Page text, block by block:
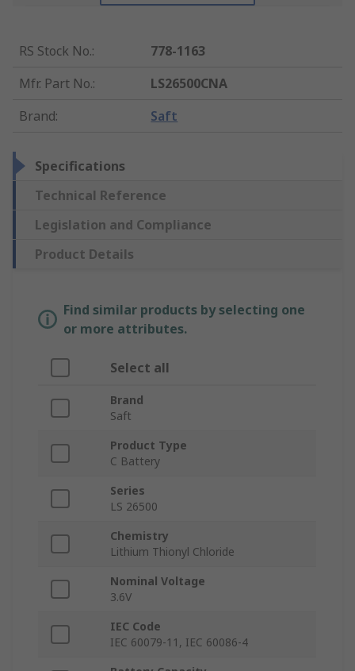
RS Stock No.:
778-1163
Mfr. Part No.:
LS26500CNA
Brand: Saft
Specifications
Technical Reference
Legislation and Compliance
Product Details
Find similar products by selecting one
or more attributes.
Select all
Brand
Saft
Product Type
C Battery
Series
LS 26500
Chemistry
Lithium Thionyl Chloride
Nominal Voltage
3.6V
IEC Code
IEC 60079-11, IEC 60086-4